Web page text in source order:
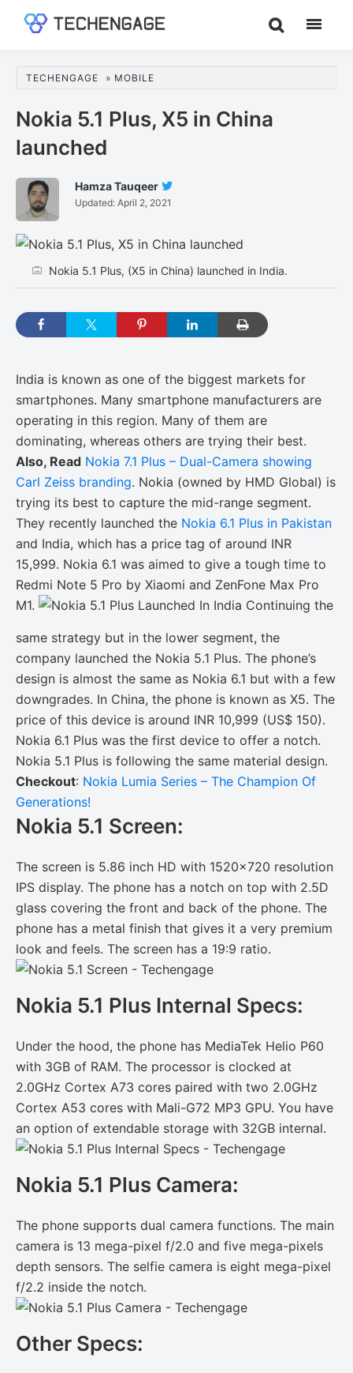
content
sidebar
Guides
Analysis
TECHENGAGE » MOBILE
Nokia 5.1 Plus, X5 in China
launched
Hamza Tauqeer
Updated: April 2, 2021
Nokia 5.1 Plus, (X5 in China) launched in India.
India is known as one of the biggest markets for
smartphones. Many smartphone manufacturers are
operating in this region. Many of them are
dominating, whereas others are trying their best.
Also, Read Nokia 7.1 Plus – Dual-Camera showing
Carl Zeiss branding. Nokia (owned by HMD Global) is
trying its best to capture the mid-range segment.
They recently launched the Nokia 6.1 Plus in Pakistan
and India, which has a price tag of around INR
15,999. Nokia 6.1 was aimed to give a tough time to
Redmi Note 5 Pro by Xiaomi and ZenFone Max Pro
M1.
Continuing the
same strategy but in the lower segment, the
company launched the Nokia 5.1 Plus. The phone’s
design is almost the same as Nokia 6.1 but with a few
downgrades. In China, the phone is known as X5. The
price of this device is around INR 10,999 (US$ 150).
Nokia 6.1 Plus was the first device to offer a notch.
Nokia 5.1 Plus is following the same material design.
Checkout: Nokia Lumia Series – The Champion Of
Generations!
Nokia 5.1 Screen:
The screen is 5.86 inch HD with 1520×720 resolution
IPS display. The phone has a notch on top with 2.5D
glass covering the front and back of the phone. The
phone has a metal finish that gives it a very premium
look and feels. The screen has a 19:9 ratio.
Nokia 5.1 Plus Internal Specs:
Under the hood, the phone has MediaTek Helio P60
with 3GB of RAM. The processor is clocked at
2.0GHz Cortex A73 cores paired with two 2.0GHz
Cortex A53 cores with Mali-G72 MP3 GPU. You have
an option of extendable storage with 32GB internal.
Nokia 5.1 Plus Camera:
The phone supports dual camera functions. The main
camera is 13 mega-pixel f/2.0 and five mega-pixels
depth sensors. The selfie camera is eight mega-pixel
f/2.2 inside the notch.
Other Specs: